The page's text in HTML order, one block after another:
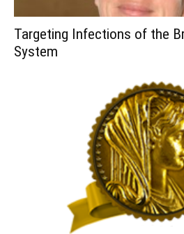
Targeting Infections of the
System